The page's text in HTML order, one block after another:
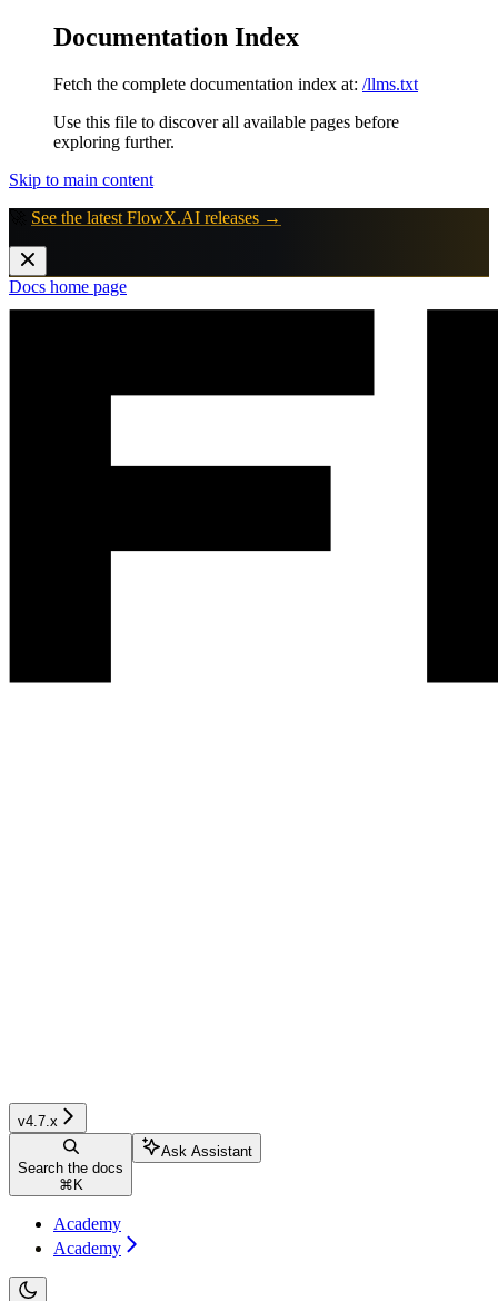
Documentation Index
Fetch the complete documentation index at: /llms.txt
Use this file to discover all available pages before
exploring further.
Skip to main content
See the latest FlowX.AI releases →
Docs home page
v4.7.x
Search the docs
⌘ K
Ask Assistant
Academy
Academy